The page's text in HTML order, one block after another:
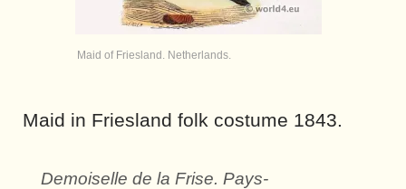
Maid of Friesland. Netherlands.
Maid in Friesland folk costume 1843.
Demoiselle de la Frise. Pays-